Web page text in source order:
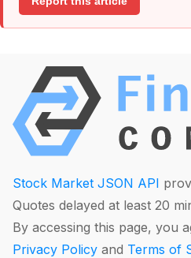
Stock Market JSON API
Quotes delayed at least 20
By accessing this page, you
Privacy Policy and Terms of